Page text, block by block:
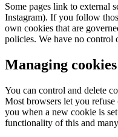
Some pages link to external
Instagram). If you follow
own cookies that are
policies. We have no control
Managing cookies
You can control and delete
Most browsers let you
you when a new cookie is
functionality of this and